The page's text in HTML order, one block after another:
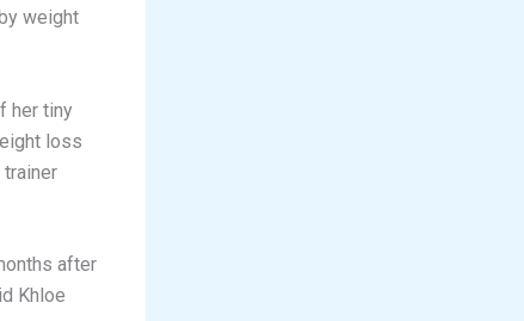
weight
her tiny
loss
after
Khloe